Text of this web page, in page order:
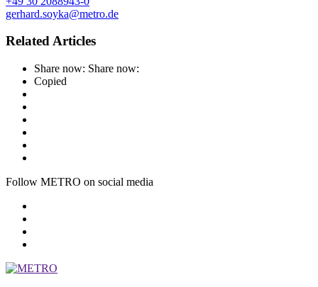
gerhard.soyka@metro.de
Related Articles
Share now: Share now:
Copied
Follow METRO on social media